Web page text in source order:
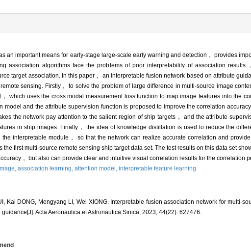
an important means for early-stage large-scale early warning and detection， provides
association algorithms face the problems of poor interpretability of association results
target association. In this paper， an interpretable fusion network based on attribute
sensing. Firstly， to solve the problem of large difference in multi-source image
which uses the cross modal measurement loss function to map image features into the
and the attribute supervision function is proposed to improve the correlation
the network pay attention to the salient region of ship targets， and the attribute
in ship images. Finally， the idea of knowledge distillation is used to reduce the
interpretable module， so that the network can realize accurate correlation and
first multi-source remote sensing ship target data set. The test results on this data set
， but also can provide clear and intuitive visual correlation results for the correlation
association learning, attention model, interpretable feature learning
Kai DONG, Mengyang LI, Wei XIONG. Interpretable fusion association network for multi-
Acta Aeronautica et Astronautica Sinica, 2023, 44(22): 627476.